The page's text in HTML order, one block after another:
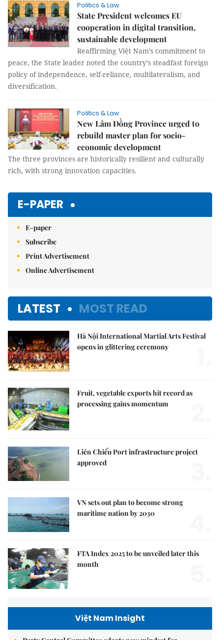
Politics & Law
State President welcomes EU
cooperation in digital transition,
sustainable development
Reaffirming Việt Nam’s commitment to
peace, the State leader noted the country’s steadfast foreign
policy of independence, self-reliance, multilateralism, and
diversification.
Politics & Law
New Lâm Đồng Province urged to
rebuild master plan for socio-
economic development
The three provinces are historically resilient and culturally
rich, with strong innovation capacities.
E-PAPER
E-paper
Subscribe
Print Advertisement
Online Advertisement
LATEST MOST READ
Hà Nội International Martial Arts Festival
opens in glittering ceremony
Fruit, vegetable exports hit record as
processing gains momentum
Liên Chiểu Port infrastructure project
approved
VN sets out plan to become strong
maritime nation by 2030
FTA Index 2025 to be unveiled later this
month
Việt Nam Insight